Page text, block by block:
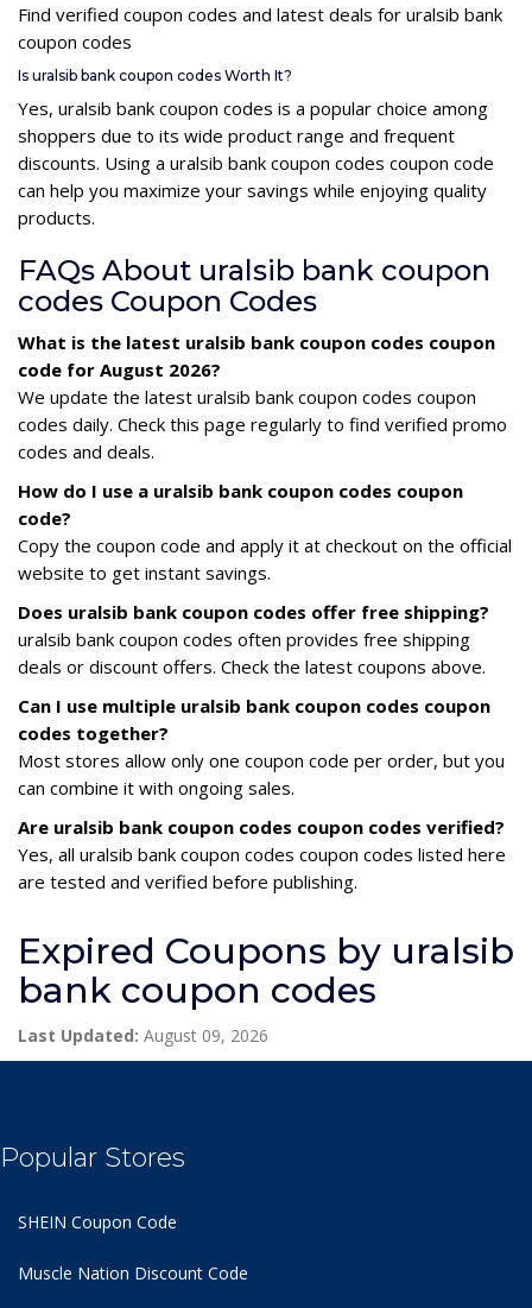
Find verified coupon codes and latest deals for uralsib bank
coupon codes
Is uralsib bank coupon codes Worth It?
Yes, uralsib bank coupon codes is a popular choice among
shoppers due to its wide product range and frequent
discounts. Using a uralsib bank coupon codes coupon code
can help you maximize your savings while enjoying quality
products.
FAQs About uralsib bank coupon
codes Coupon Codes
What is the latest uralsib bank coupon codes coupon
code for August 2026?
We update the latest uralsib bank coupon codes coupon
codes daily. Check this page regularly to find verified promo
codes and deals.
How do I use a uralsib bank coupon codes coupon
code?
Copy the coupon code and apply it at checkout on the official
website to get instant savings.
Does uralsib bank coupon codes offer free shipping?
uralsib bank coupon codes often provides free shipping
deals or discount offers. Check the latest coupons above.
Can I use multiple uralsib bank coupon codes coupon
codes together?
Most stores allow only one coupon code per order, but you
can combine it with ongoing sales.
Are uralsib bank coupon codes coupon codes verified?
Yes, all uralsib bank coupon codes coupon codes listed here
are tested and verified before publishing.
Expired Coupons by uralsib
bank coupon codes
Last Updated: August 09, 2026
Popular Stores
SHEIN Coupon Code
Muscle Nation Discount Code